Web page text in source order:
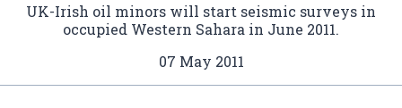
UK-Irish oil minors will start seismic surveys in
occupied Western Sahara in June 2011.
07 May 2011